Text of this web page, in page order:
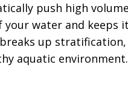
push high
your water and
up
aquatic environment.